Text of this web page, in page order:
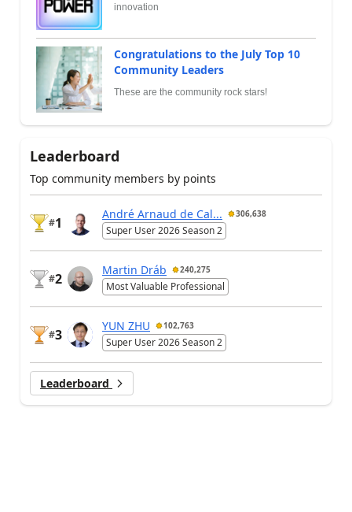
innovation
Congratulations to the July Top 10
Community Leaders
These are the community rock stars!
Leaderboard
Top community members by points
#1
André Arnaud de Cal... 306,638
Super User 2026 Season 2
#2
Martin Dráb 240,275
Most Valuable Professional
#3
YUN ZHU 102,763
Super User 2026 Season 2
Leaderboard